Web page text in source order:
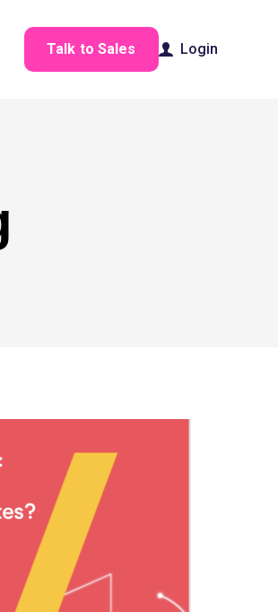
Talk to Sales Login